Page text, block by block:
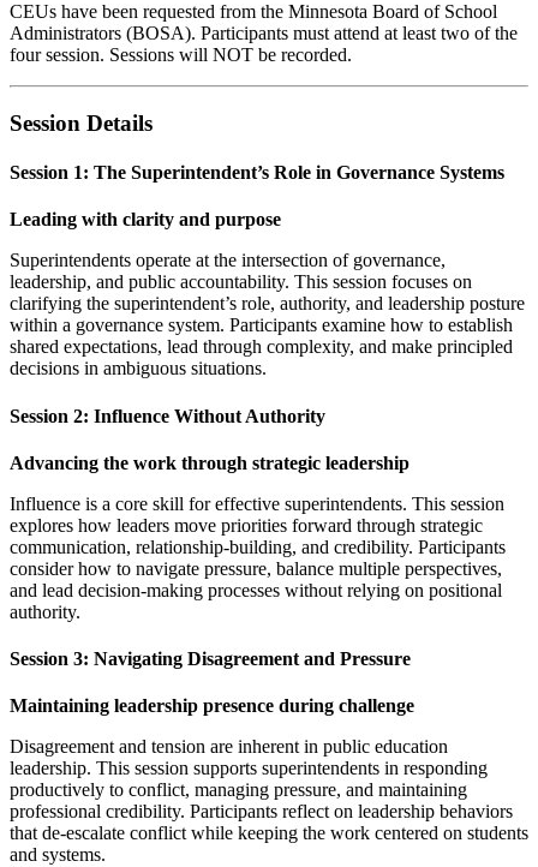
CEUs have been requested from the Minnesota Board of School
Administrators (BOSA). Participants must attend at least two of the
four session. Sessions will NOT be recorded.
Session Details
Session 1: The Superintendent’s Role in Governance Systems
Leading with clarity and purpose
Superintendents operate at the intersection of governance,
leadership, and public accountability. This session focuses on
clarifying the superintendent’s role, authority, and leadership posture
within a governance system. Participants examine how to establish
shared expectations, lead through complexity, and make principled
decisions in ambiguous situations.
Session 2: Influence Without Authority
Advancing the work through strategic leadership
Influence is a core skill for effective superintendents. This session
explores how leaders move priorities forward through strategic
communication, relationship-building, and credibility. Participants
consider how to navigate pressure, balance multiple perspectives,
and lead decision-making processes without relying on positional
authority.
Session 3: Navigating Disagreement and Pressure
Maintaining leadership presence during challenge
Disagreement and tension are inherent in public education
leadership. This session supports superintendents in responding
productively to conflict, managing pressure, and maintaining
professional credibility. Participants reflect on leadership behaviors
that de-escalate conflict while keeping the work centered on students
and systems.